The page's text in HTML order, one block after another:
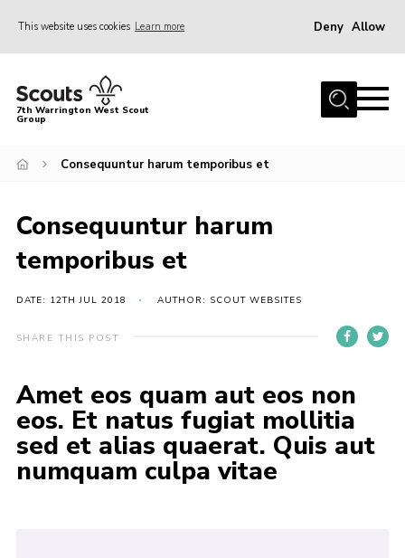
This website uses cookies Learn more Deny Allow
Home
About Us
Join
Events
Gallery
Contact
Cookies
Join
7th Warrington West Scout
Group
Consequuntur harum temporibus et
Consequuntur harum
temporibus et
DATE: 12TH JUL 2018 AUTHOR: SCOUT WEBSITES
SHARE THIS POST
Amet eos quam aut eos non
eos. Et natus fugiat mollitia
sed et alias quaerat. Quis aut
numquam culpa vitae